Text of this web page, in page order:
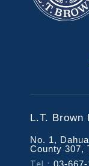
L.T.
No. 1,
County 307,
Tel：